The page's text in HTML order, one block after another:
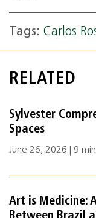
Tags: Carlos
RELATED
Sylvester
Spaces
June 26, 2026 | 9
Art is Medicine: